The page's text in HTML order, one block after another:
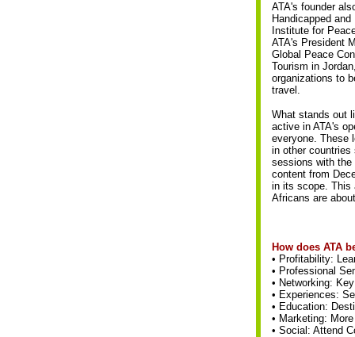
ATA's founder
Handicapped
Institute for
ATA's President
Global Peace
Tourism in
organizations to
travel.
What stands out
active in ATA's
everyone. These
in other
sessions with the
content from
in its scope. This
Africans are
How does ATA
• Profitability:
• Professional
• Networking:
• Experiences:
• Education:
• Marketing:
• Social: Attend